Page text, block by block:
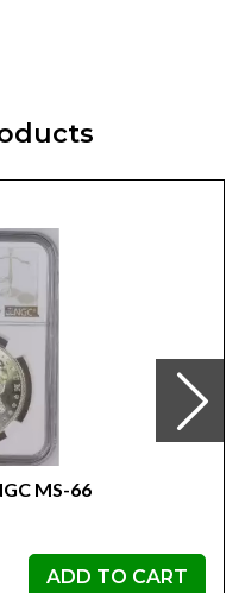
MS-66
ADD TO CART